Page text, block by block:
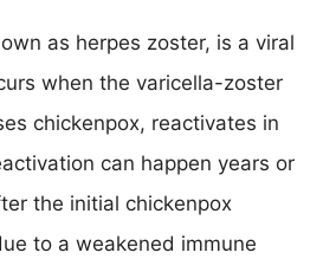
as herpes zoster, is a viral
when the varicella-zoster
chickenpox, reactivates in
can happen years or
the initial chickenpox
to a weakened immune